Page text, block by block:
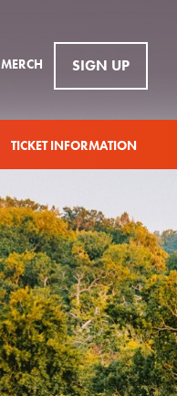
MERCH SIGN UP
TICKET INFORMATION